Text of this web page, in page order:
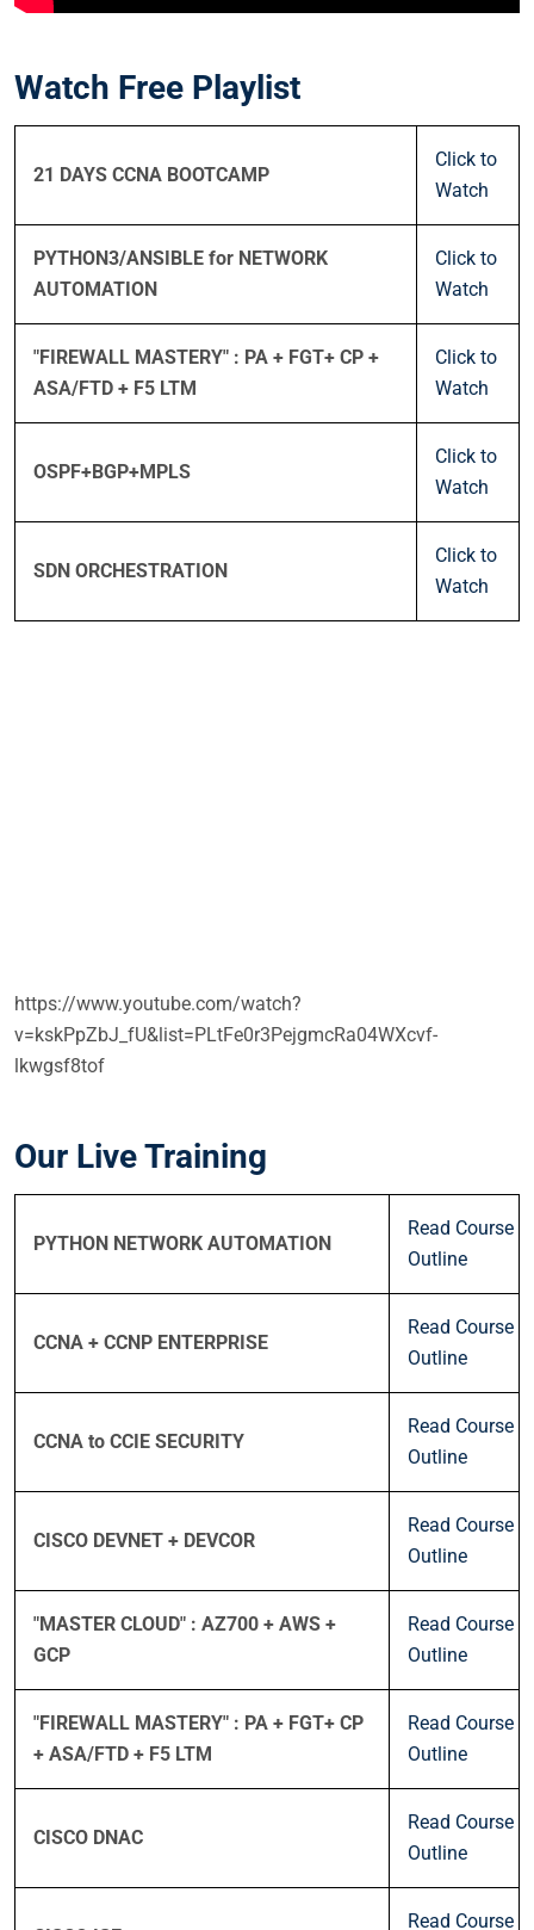
Watch Free Playlist
21 DAYS CCNA BOOTCAMP
Click to
Watch
PYTHON3/ANSIBLE for NETWORK
AUTOMATION
Click to
Watch
"FIREWALL MASTERY" : PA + FGT+ CP +
ASA/FTD + F5 LTM
Click to
Watch
OSPF+BGP+MPLS
Click to
Watch
SDN ORCHESTRATION
Click to
Watch
https://www.youtube.com/watch?
v=kskPpZbJ_fU&list=PLtFe0r3PejgmcRa04WXcvf-
lkwgsf8tof
Our Live Training
PYTHON NETWORK AUTOMATION
Read Course
Outline
CCNA + CCNP ENTERPRISE
Read Course
Outline
CCNA to CCIE SECURITY
Read Course
Outline
CISCO DEVNET + DEVCOR
Read Course
Outline
"MASTER CLOUD" : AZ700 + AWS +
GCP
Read Course
Outline
"FIREWALL MASTERY" : PA + FGT+ CP
+ ASA/FTD + F5 LTM
Read Course
Outline
CISCO DNAC
Read Course
Outline
Read Course